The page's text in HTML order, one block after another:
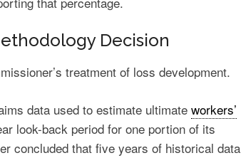
Decision
treatment of loss development.
data used to estimate ultimate workers’
look-back period for one portion of its
concluded that five years of historical data